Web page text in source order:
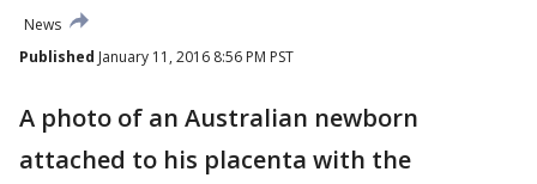
News
Published January 11, 2016 8:56 PM PST
A photo of an Australian newborn
attached to his placenta with the